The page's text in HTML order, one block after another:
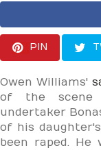
PIN
Owen Williams'
of the scene
undertaker
of his
been raped.